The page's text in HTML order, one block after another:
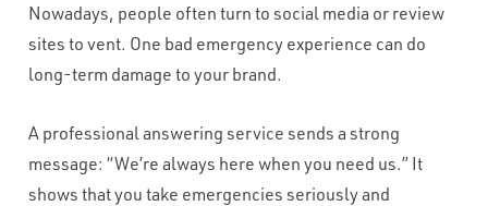
Nowadays, people often turn to social media or review
sites to vent. One bad emergency experience can do
long-term damage to your brand.
A professional answering service sends a strong
message: “We’re always here when you need us.” It
shows that you take emergencies seriously and